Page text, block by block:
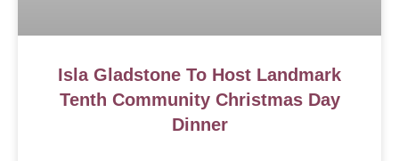
Isla Gladstone To Host Landmark
Tenth Community Christmas Day
Dinner